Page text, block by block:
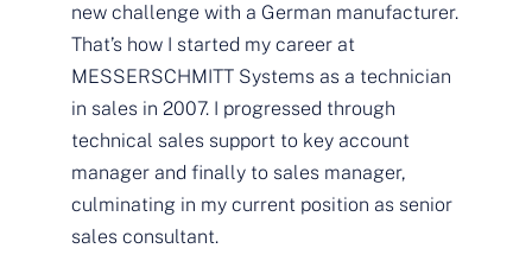
new challenge with a German manufacturer.
That’s how I started my career at
MESSERSCHMITT Systems as a technician
in sales in 2007. I progressed through
technical sales support to key account
manager and finally to sales manager,
culminating in my current position as senior
sales consultant.